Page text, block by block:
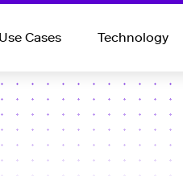
Use Cases Technology